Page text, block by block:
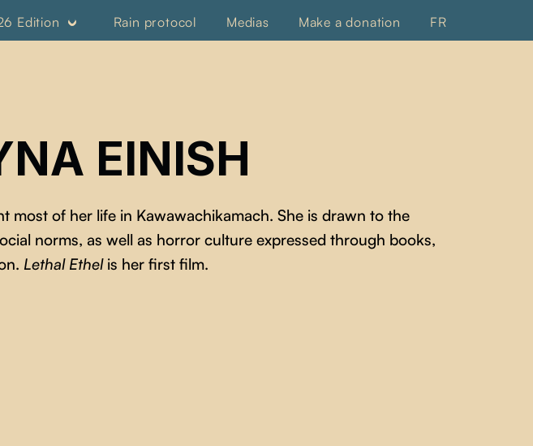
Edition Rain protocol Medias Make a donation FR
EINISH
most of her life in Kawawachikamach. She is drawn to the
norms, as well as horror culture expressed through books,
Lethal Ethelis her first film.